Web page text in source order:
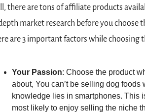
there are tons of affiliate products
market research before you choose
are 3 important factors while choosing
Your Passion: Choose the product
about, You can’t be selling dog foods
knowledge lies in smartphones. This
most likely to enjoy selling the niche